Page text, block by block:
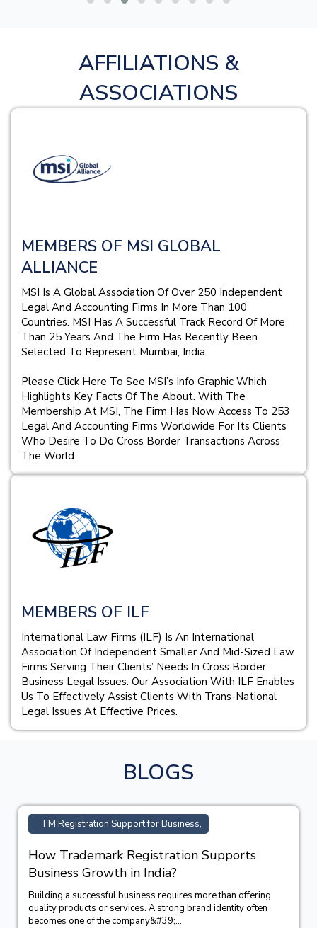
AFFILIATIONS &
ASSOCIATIONS
MEMBERS OF MSI GLOBAL
ALLIANCE
MSI Is A Global Association Of Over 250 Independent
Legal And Accounting Firms In More Than 100
Countries. MSI Has A Successful Track Record Of More
Than 25 Years And The Firm Has Recently Been
Selected To Represent Mumbai, India.
Please Click Here To See MSI’s Info Graphic Which
Highlights Key Facts Of The About. With The
Membership At MSI, The Firm Has Now Access To 253
Legal And Accounting Firms Worldwide For Its Clients
Who Desire To Do Cross Border Transactions Across
The World.
MEMBERS OF ILF
International Law Firms (ILF) Is An International
Association Of Independent Smaller And Mid-Sized Law
Firms Serving Their Clients’ Needs In Cross Border
Business Legal Issues. Our Association With ILF Enables
Us To Effectively Assist Clients With Trans-National
Legal Issues At Effective Prices.
BLOGS
TM Registration Support for Business,
How Trademark Registration Supports
Business Growth in India?
Building a successful business requires more than offering
quality products or services. A strong brand identity often
becomes one of the company&#39;...